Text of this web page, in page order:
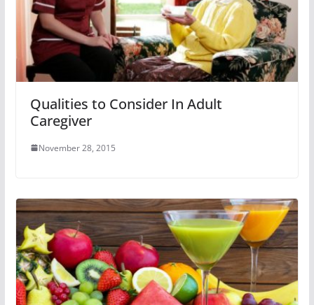
Qualities to Consider In Adult
Caregiver
November 28, 2015